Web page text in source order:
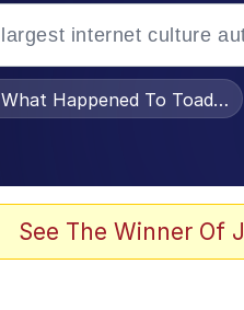
What Happened To
See The Winner Of